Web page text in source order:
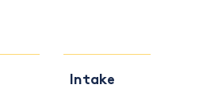
Intake